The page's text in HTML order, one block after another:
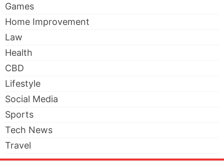
Games
Home Improvement
Law
Health
CBD
Lifestyle
Social Media
Sports
Tech News
Travel